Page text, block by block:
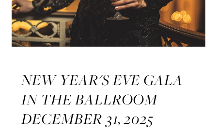
NEW YEAR'S EVE GALA
IN THE BALLROOM |
DECEMBER 31, 2025